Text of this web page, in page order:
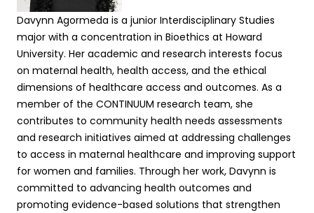
Davynn Agormeda is a junior Interdisciplinary Studies
major with a concentration in Bioethics at Howard
University. Her academic and research interests focus
on maternal health, health access, and the ethical
dimensions of healthcare access and outcomes. As a
member of the CONTINUUM research team, she
contributes to community health needs assessments
and research initiatives aimed at addressing challenges
to access in maternal healthcare and improving support
for women and families. Through her work, Davynn is
committed to advancing health outcomes and
promoting evidence-based solutions that strengthen